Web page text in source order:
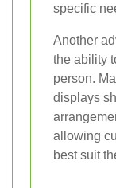
specific
Another
the ability
person.
displays
allowing
best suit